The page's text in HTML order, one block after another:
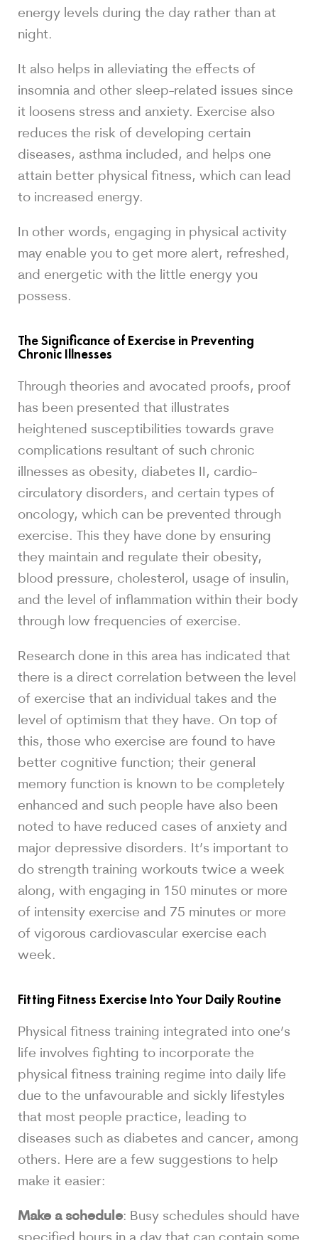
energy levels during the day rather than at
night.
It also helps in alleviating the effects of
insomnia and other sleep-related issues since
it loosens stress and anxiety. Exercise also
reduces the risk of developing certain
diseases, asthma included, and helps one
attain better physical fitness, which can lead
to increased energy.
In other words, engaging in physical activity
may enable you to get more alert, refreshed,
and energetic with the little energy you
possess.
The Significance of Exercise in Preventing
Chronic Illnesses
Through theories and avocated proofs, proof
has been presented that illustrates
heightened susceptibilities towards grave
complications resultant of such chronic
illnesses as obesity, diabetes II, cardio-
circulatory disorders, and certain types of
oncology, which can be prevented through
exercise. This they have done by ensuring
they maintain and regulate their obesity,
blood pressure, cholesterol, usage of insulin,
and the level of inflammation within their body
through low frequencies of exercise.
Research done in this area has indicated that
there is a direct correlation between the level
of exercise that an individual takes and the
level of optimism that they have. On top of
this, those who exercise are found to have
better cognitive function; their general
memory function is known to be completely
enhanced and such people have also been
noted to have reduced cases of anxiety and
major depressive disorders. It’s important to
do strength training workouts twice a week
along, with engaging in 150 minutes or more
of intensity exercise and 75 minutes or more
of vigorous cardiovascular exercise each
week.
Fitting Fitness Exercise Into Your Daily Routine
Physical fitness training integrated into one’s
life involves fighting to incorporate the
physical fitness training regime into daily life
due to the unfavourable and sickly lifestyles
that most people practice, leading to
diseases such as diabetes and cancer, among
others. Here are a few suggestions to help
make it easier:
Make a schedule: Busy schedules should have
specified hours in a day that can contain some